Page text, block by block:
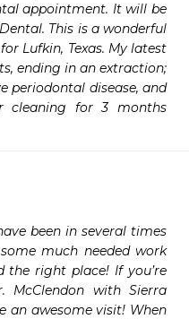
appointment. It will be
This is a wonderful
Lufkin, Texas. My latest
ending in an extraction;
periodontal disease, and
cleaning for 3 months
been in several times
much needed work
the right place! If you’re
with Sierra
an awesome visit! When